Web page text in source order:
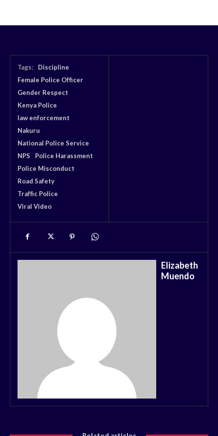
Tags:
Discipline
Female Police Officer
Gender Respect
Kenya Police
law enforcement
Nakuru
National Police Service
NPS
Police Harassment
Police Misconduct
Road Safety
Traffic Police
Viral Video
Elizabeth
Muendo